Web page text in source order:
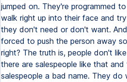
jumped on. They're programmed
walk right up into their face and
they don't need or don't want.
forced to push the person away
right? The truth is, people don't
there are salespeople like that
salespeople a bad name. They do